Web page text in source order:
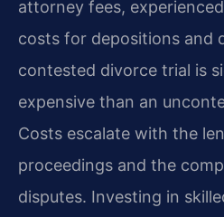
attorney fees,
costs for depositions and
contested divorce trial is
expensive than an
Costs escalate with the
proceedings and the
disputes. Investing in